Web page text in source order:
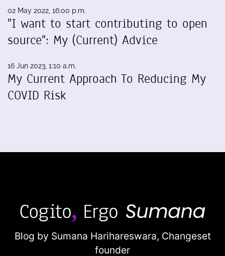
02 May 2022, 16:00 p.m.
"I want to start contributing to open
source": My (Current) Advice
16 Jun 2023, 1:10 a.m.
My Current Approach To Reducing My
COVID Risk
Blog by Sumana Harihareswara, Changeset
founder